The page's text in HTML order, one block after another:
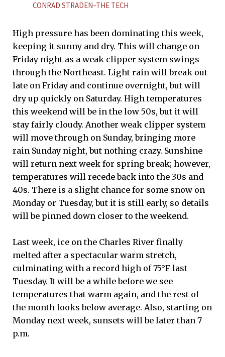
CONRAD STRADEN–THE TECH
High pressure has been dominating this week,
keeping it sunny and dry. This will change on
Friday night as a weak clipper system swings
through the Northeast. Light rain will break out
late on Friday and continue overnight, but will
dry up quickly on Saturday. High temperatures
this weekend will be in the low 50s, but it will
stay fairly cloudy. Another weak clipper system
will move through on Sunday, bringing more
rain Sunday night, but nothing crazy. Sunshine
will return next week for spring break; however,
temperatures will recede back into the 30s and
40s. There is a slight chance for some snow on
Monday or Tuesday, but it is still early, so details
will be pinned down closer to the weekend.
Last week, ice on the Charles River finally
melted after a spectacular warm stretch,
culminating with a record high of 75°F last
Tuesday. It will be a while before we see
temperatures that warm again, and the rest of
the month looks below average. Also, starting on
Monday next week, sunsets will be later than 7
p.m.